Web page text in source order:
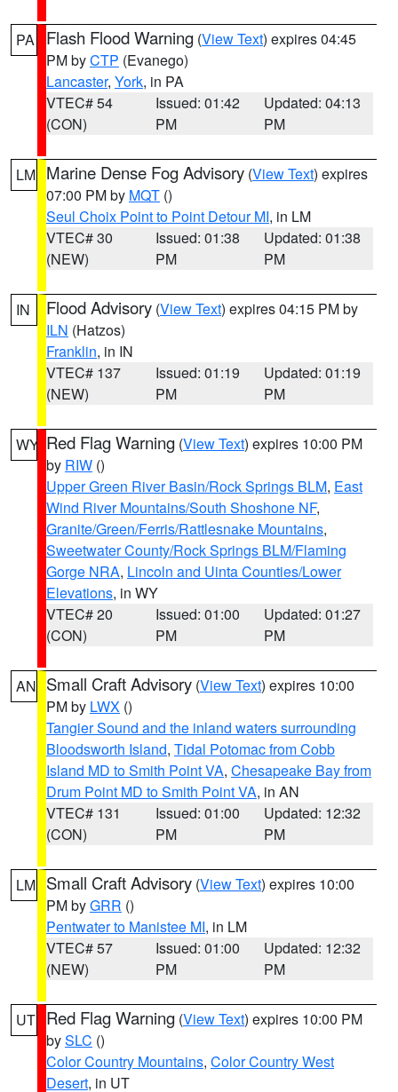
PA Flash Flood Warning (View Text) expires 04:45
PM byCTP (Evanego)
Lancaster, York, in PA
VTEC# 54
(CON)
Issued: 01:42
PM
Updated: 04:13
PM
LM Marine Dense Fog Advisory (View Text) expires
07:00 PM by MQT ()
Seul Choix Point to Point Detour MI, in LM
VTEC# 30
(NEW)
Issued: 01:38
PM
Updated: 01:38
PM
IN Flood Advisory (View Text) expires 04:15 PM by
ILN (Hatzos)
Franklin, in IN
VTEC# 137
(NEW)
Issued: 01:19
PM
Updated: 01:19
PM
WY Red Flag Warning (View Text) expires 10:00 PM
by RIW ()
Upper Green River Basin/Rock Springs BLM, East
Wind River Mountains/South Shoshone NF,
Granite/Green/Ferris/Rattlesnake Mountains,
Sweetwater County/Rock Springs BLM/Flaming
Gorge NRA, Lincoln and Uinta Counties/Lower
Elevations, in WY
VTEC# 20
(CON)
Issued: 01:00
PM
Updated: 01:27
PM
AN Small Craft Advisory (View Text) expires 10:00
PM by LWX ()
Tangier Sound and the inland waters surrounding
Bloodsworth Island, Tidal Potomac from Cobb
Island MD to Smith Point VA, Chesapeake Bay from
Drum Point MD to Smith Point VA, in AN
VTEC# 131
(CON)
Issued: 01:00
PM
Updated: 12:32
PM
LM Small Craft Advisory (View Text) expires 10:00
PM byGRR ()
Pentwater to Manistee MI, in LM
VTEC# 57
(NEW)
Issued: 01:00
PM
Updated: 12:32
PM
UT Red Flag Warning (View Text) expires 10:00 PM
bySLC ()
Color Country Mountains, Color Country West
Desert, in UT